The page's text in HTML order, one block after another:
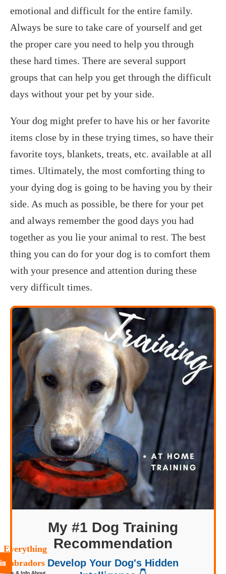
Everything
Labradors
Tips & Info About
emotional and difficult for the entire family.
Always be sure to take care of yourself and get
the proper care you need to help you through
these hard times. There are several support
groups that can help you get through the difficult
days without your pet by your side.
Your dog might prefer to have his or her favorite
items close by in these trying times, so have their
favorite toys, blankets, treats, etc. available at all
times. Ultimately, the most comforting thing to
your dying dog is going to be having you by their
side. As much as possible, be there for your pet
and always remember the good days you had
together as you lie your animal to rest. The best
thing you can do for your dog is to comfort them
with your presence and attention during these
very difficult times.
My #1 Dog Training
Recommendation
Develop Your Dog's Hidden